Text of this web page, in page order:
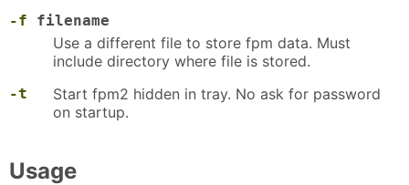
-f filename
Use a different file to store fpm data. Must
include directory where file is stored.
-t
Start fpm2 hidden in tray. No ask for password
on startup.
Usage